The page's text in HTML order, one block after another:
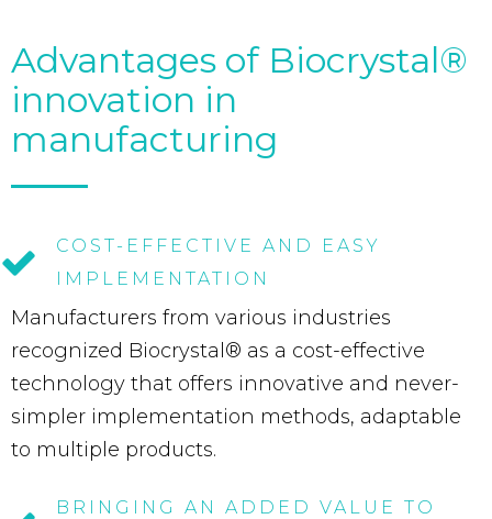
Advantages of Biocrystal®
innovation in
manufacturing
COST-EFFECTIVE AND
EASY
IMPLEMENTATION
Manufacturers from various industries
recognized Biocrystal® as a cost-effective
technology that offers innovative and never-
simpler implementation methods, adaptable
to multiple products.
BRINGING AN ADDED VALUE TO